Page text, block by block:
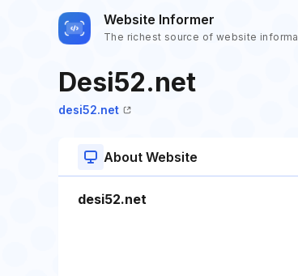
Website Informer
The richest source of website
Desi52.net
desi52.net
About Website
desi52.net